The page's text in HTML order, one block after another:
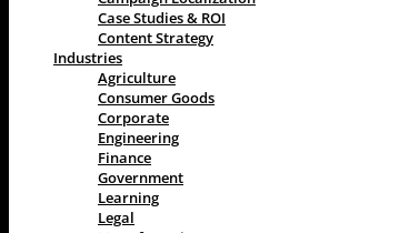
Case Studies & ROI
Content Strategy
Industries
Agriculture
Consumer Goods
Corporate
Engineering
Finance
Government
Learning
Legal